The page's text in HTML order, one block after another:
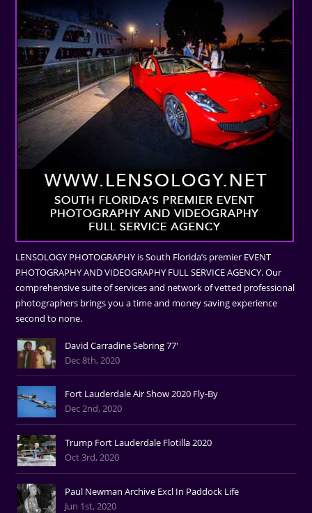
LENSOLOGY PHOTOGRAPHY is South Florida’s premier EVENT
PHOTOGRAPHY AND VIDEOGRAPHY FULL SERVICE AGENCY. Our
comprehensive suite of services and network of vetted professional
photographers brings you a time and money saving experience
second to none.
David Carradine Sebring 77'
Dec 8th, 2020
Fort Lauderdale Air Show 2020 Fly-By
Dec 2nd, 2020
Trump Fort Lauderdale Flotilla 2020
Oct 3rd, 2020
Paul Newman Archive Excl In Paddock Life
Jun 1st, 2020